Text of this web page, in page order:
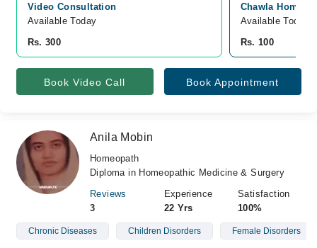
Video Consultation
Available Today
Rs. 300
Chawla Homeo
Available Today
Rs. 100
Book Video Call Book Appointment
Anila Mobin
Homeopath
Diploma in Homeopathic Medicine & Surgery
Reviews
3
Experience
22 Yrs
Satisfaction
100%
Chronic Diseases Children Disorders Female Disorders